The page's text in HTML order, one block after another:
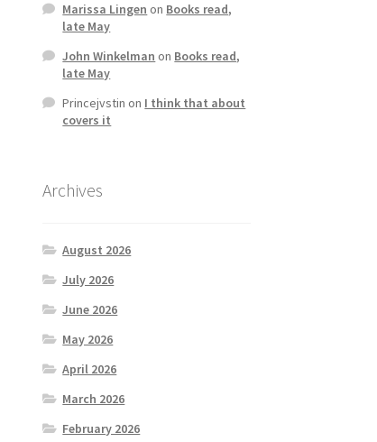
Marissa Lingen on Books read,
late May
John Winkelman on Books read,
late May
Princejvstin on I think that about
covers it
Archives
August 2026
July 2026
June 2026
May 2026
April 2026
March 2026
February 2026